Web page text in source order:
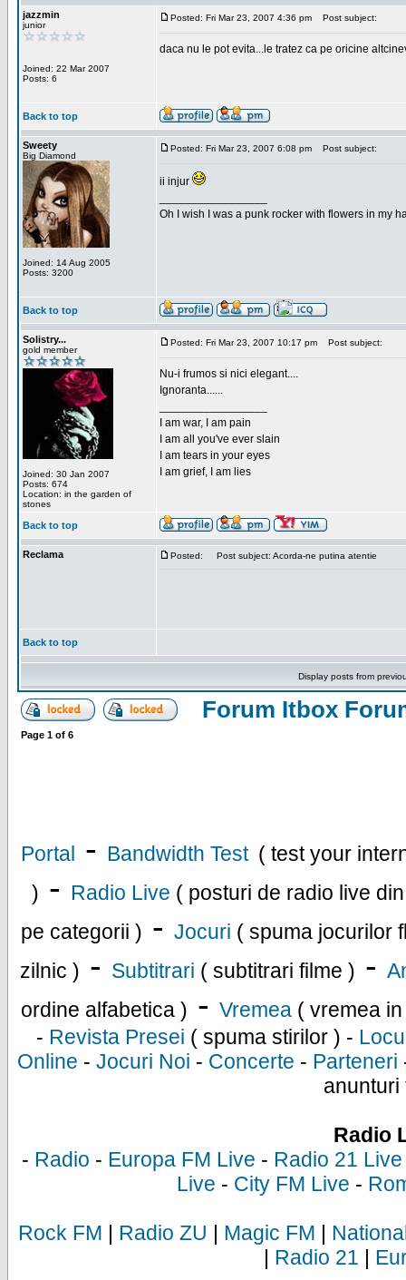
jazzmin
junior
Joined: 22 Mar 2007
Posts: 6
Posted: Fri Mar 23, 2007 4:36 pm Post subject:
daca nu le pot evita...le tratez ca pe oricine
Back to top
Sweety
Big Diamond
Joined: 14 Aug 2005
Posts: 3200
Posted: Fri Mar 23, 2007 6:08 pm Post subject:
ii injur
Oh I wish I was a punk rocker with flowers in my
Back to top
Solistry...
gold member
Joined: 30 Jan 2007
Posts: 674
Location: in the garden of
stones
Posted: Fri Mar 23, 2007 10:17 pm Post subject:
Nu-i frumos si nici elegant....
Ignoranta......
I am war, I am pain
I am all you've ever slain
I am tears in your eyes
I am grief, I am lies
Back to top
Reclama Posted: Post subject: Acorda-ne putina atentie
Back to top
Display posts from
Forum Itbox
Page 1 of 6
Portal - Bandwidth Test ( test your
) - Radio Live ( posturi de radio live
pe categorii ) - Jocuri ( spuma jocurilor
zilnic ) - Subtitrari ( subtitrari filme ) -
ordine alfabetica ) - Vremea ( vremea
- Revista Presei ( spuma stirilor ) -
Online - Jocuri Noi - Concerte - Parteneri
anunturi
Radio
- Radio - Europa FM Live - Radio 21 Live
Live - City FM Live -
Rock FM | Radio ZU | Magic FM |
| Radio 21 |